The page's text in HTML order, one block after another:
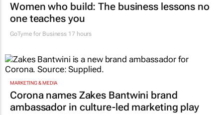
Women who build: The business lessons no
one teaches you
GoTyme for Business 17 hours
MARKETING & MEDIA
Corona names Zakes Bantwini brand
ambassador in culture-led marketing play